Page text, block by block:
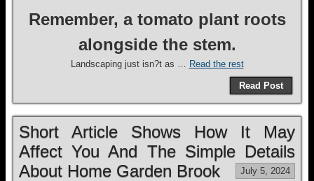
Remember, a tomato plant roots
alongside the stem.
Landscaping just isn?t as … Read the rest
Read Post
Short Article Shows How It May
Affect You And The Simple Details
About Home Garden Brook
July 5, 2024